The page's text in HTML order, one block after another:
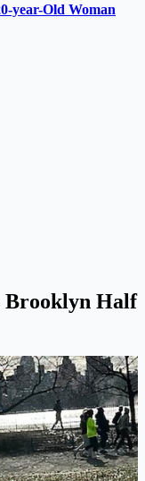
year-Old Woman
Brooklyn Half